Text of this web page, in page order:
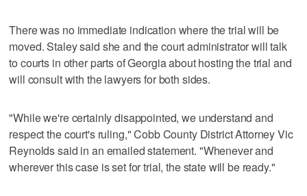
There was no immediate indication where the trial will be
moved. Staley said she and the court administrator will talk
to courts in other parts of Georgia about hosting the trial and
will consult with the lawyers for both sides.
"While we're certainly disappointed, we understand and
respect the court's ruling," Cobb County District Attorney Vic
Reynolds said in an emailed statement. "Whenever and
wherever this case is set for trial, the state will be ready."